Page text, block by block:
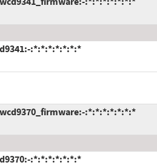
:*:*:*:*:*:*:*
:*:*:*:*:*:*:*
:*:*:*:*:*:*:*